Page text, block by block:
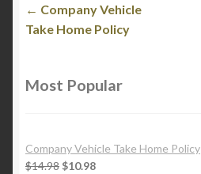
← Company Vehicle
Take Home Policy
Most Popular
Company Vehicle Take Home Policy
$14.98 $10.98